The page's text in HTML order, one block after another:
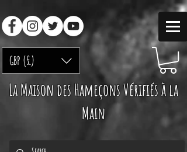
GBP (£)
La Maison des Hameçons Vérifiés à la
Main